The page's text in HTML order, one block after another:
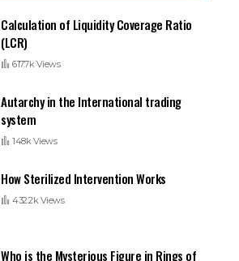
Calculation of Liquidity Coverage Ratio
(LCR)
617.7k Views
Autarchy in the International trading
system
148k Views
How Sterilized Intervention Works
432.2k Views
Who is the Mysterious Figure in Rings of